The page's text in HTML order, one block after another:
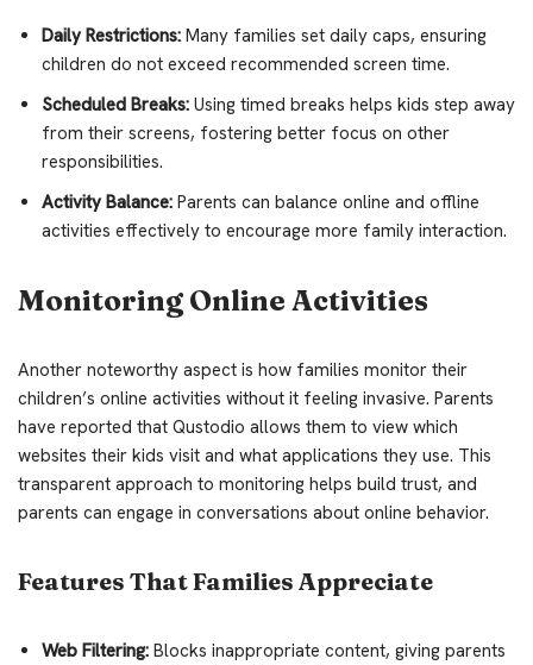
Daily Restrictions: Many families set daily caps, ensuring
children do not exceed recommended screen time.
Scheduled Breaks: Using timed breaks helps kids step away
from their screens, fostering better focus on other
responsibilities.
Activity Balance: Parents can balance online and offline
activities effectively to encourage more family interaction.
Monitoring Online Activities
Another noteworthy aspect is how families monitor their
children’s online activities without it feeling invasive. Parents
have reported that Qustodio allows them to view which
websites their kids visit and what applications they use. This
transparent approach to monitoring helps build trust, and
parents can engage in conversations about online behavior.
Features That Families Appreciate
Web Filtering: Blocks inappropriate content, giving parents